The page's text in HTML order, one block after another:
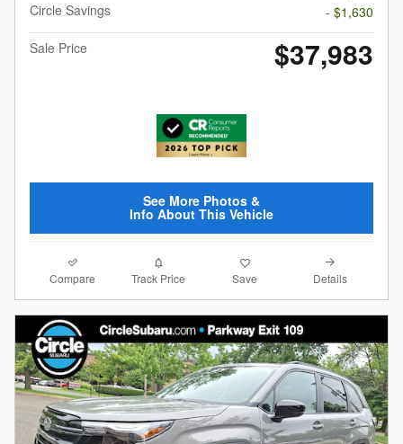
Circle Savings
- $1,630
Sale Price
$37,983
See More Photos &
Info About This Vehicle
Compare Track Price Save Details